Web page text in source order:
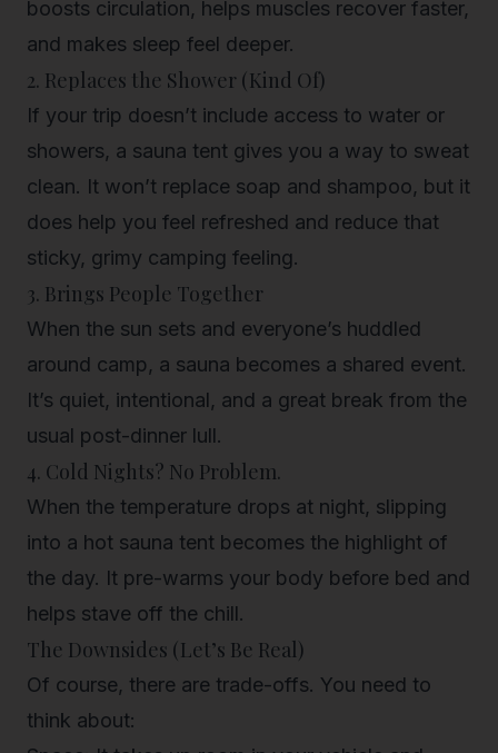
boosts circulation, helps muscles recover faster,
and makes sleep feel deeper.
2. Replaces the Shower (Kind Of)
If your trip doesn’t include access to water or
showers, a sauna tent gives you a way to sweat
clean. It won’t replace soap and shampoo, but it
does help you feel refreshed and reduce that
sticky, grimy camping feeling.
3. Brings People Together
When the sun sets and everyone’s huddled
around camp, a sauna becomes a shared event.
It’s quiet, intentional, and a great break from the
usual post-dinner lull.
4. Cold Nights? No Problem.
When the temperature drops at night, slipping
into a hot sauna tent becomes the highlight of
the day. It pre-warms your body before bed and
helps stave off the chill.
The Downsides (Let’s Be Real)
Of course, there are trade-offs. You need to
think about: